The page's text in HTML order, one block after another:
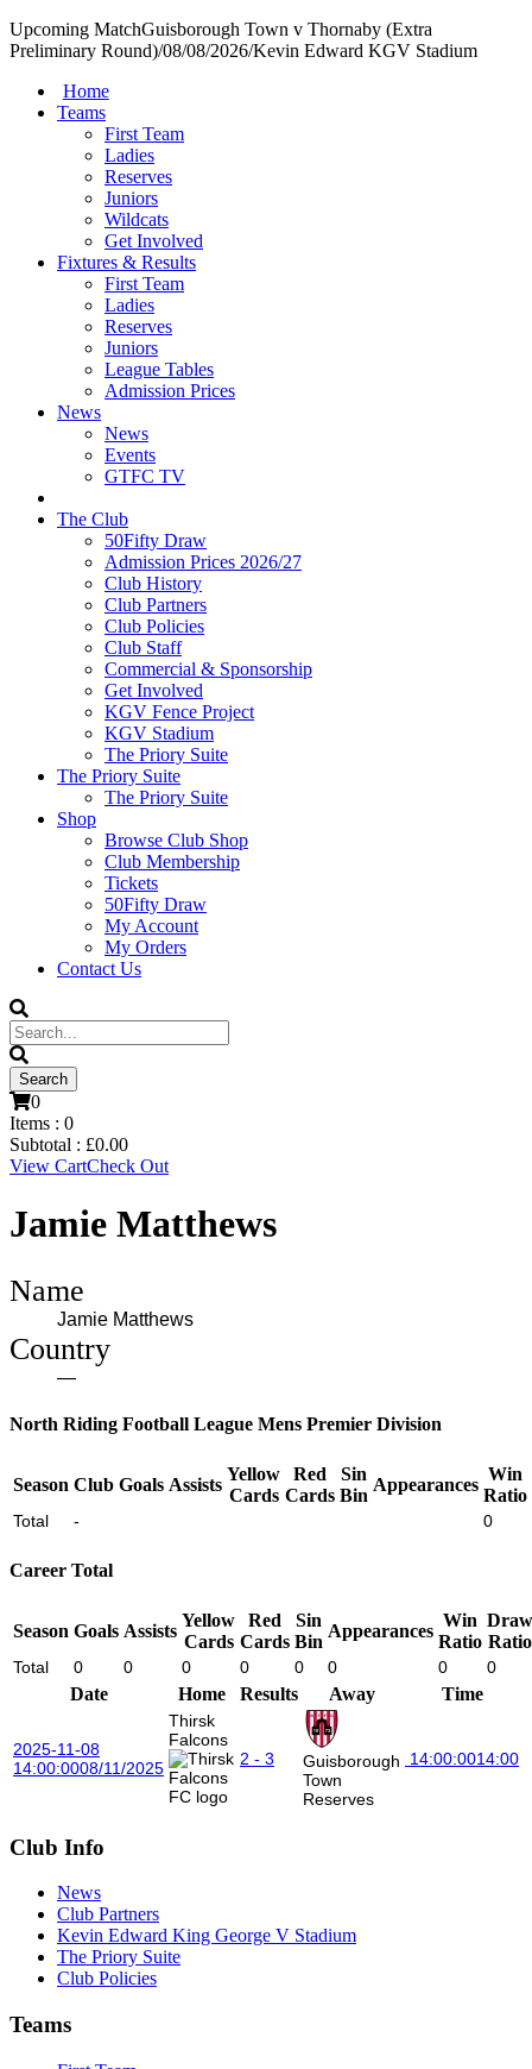
Upcoming MatchGuisborough Town v Thornaby (Extra
Preliminary Round)/08/08/2026/Kevin Edward KGV Stadium
Home
Teams
First Team
Ladies
Reserves
Juniors
Wildcats
Get Involved
Fixtures & Results
First Team
Ladies
Reserves
Juniors
League Tables
Admission Prices
News
News
Events
GTFC TV
The Club
50Fifty Draw
Admission Prices 2026/27
Club History
Club Partners
Club Policies
Club Staff
Commercial & Sponsorship
Get Involved
KGV Fence Project
KGV Stadium
The Priory Suite
The Priory Suite
The Priory Suite
Shop
Browse Club Shop
Club Membership
Tickets
50Fifty Draw
My Account
My Orders
Contact Us
0
Items : 0
Subtotal : £0.00
View CartCheck Out
Jamie Matthews
Name
Jamie Matthews
Country
—
North Riding Football League Mens Premier Division
Season Club Goals Assists
Yellow
Cards
Red
Cards
Sin
Bin
Appearances
Win
Ratio
Total - 0
Career Total
Season Goals Assists
Yellow
Cards
Red
Cards
Sin
Bin
Appearances
Win
Ratio
Draw
Ratio
Total 0 0 0 0 0 0 0 0
Date Home Results Away Time
2025-11-08
14:00:0008/11/2025
Thirsk
Falcons
2 - 3
Guisborough
Town
Reserves
14:00:0014:00
Club Info
News
Club Partners
Kevin Edward King George V Stadium
The Priory Suite
Club Policies
Teams